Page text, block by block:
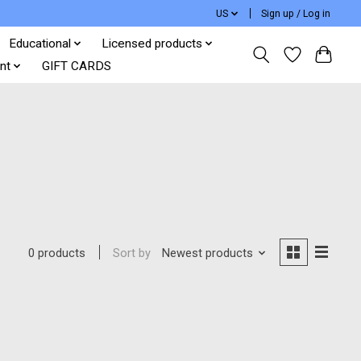
US Sign up / Log in
Educational
Licensed products
GIFT CARDS
0 products Sort by Newest products